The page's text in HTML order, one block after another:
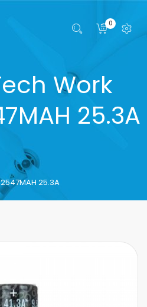
0
Work
25.3A
25.3A